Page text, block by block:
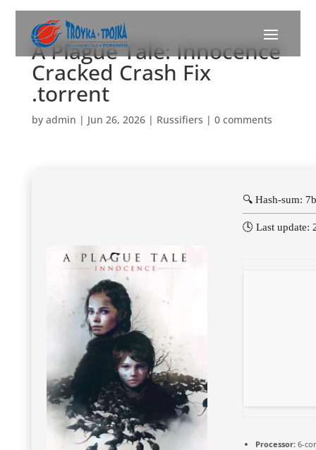
A Plague Tale: Innocence
Cracked Crash Fix
.torrent
by admin | Jun 26, 2026| Russifiers | 0 comments
🔍 Hash-sum:
🕓 Last update:
Processor:6-